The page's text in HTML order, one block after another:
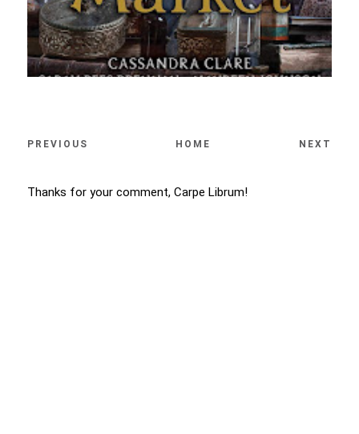
PREVIOUS HOME NEXT
Thanks for your comment, Carpe Librum!